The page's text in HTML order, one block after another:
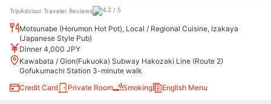
TripAdvisor Traveler Reviews
Motsunabe (Horumon Hot Pot), Local / Regional Cuisine, Izakaya
(Japanese Style Pub)
Dinner 4,000 JPY
Kawabata / Gion(Fukuoka) Subway Hakozaki Line (Route 2)
Gofukumachi Station 3-minute walk
Credit Card
Private Room Smoking English Menu